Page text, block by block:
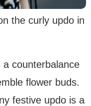
the curly updo in
counterbalance
flower buds.
festive updo is a